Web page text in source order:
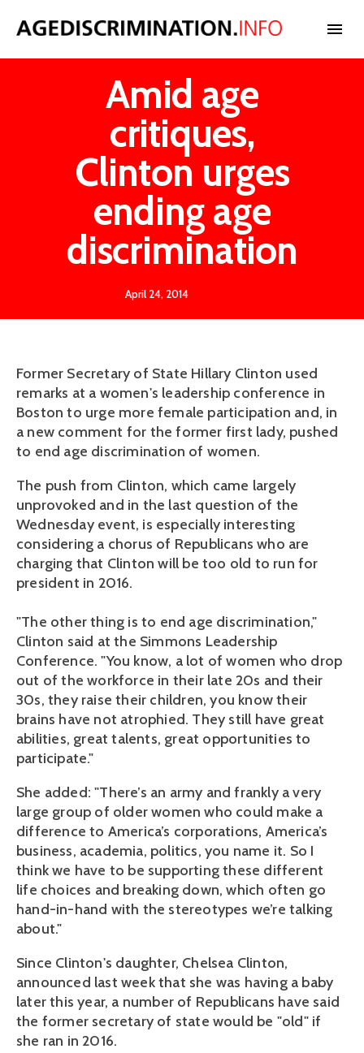
NEWS
BLOG
CASES
INTERNATIONAL
Amid age
critiques,
Clinton urges
ending age
discrimination
April 24, 2014
Former Secretary of State Hillary Clinton used
remarks at a women's leadership conference in
Boston to urge more female participation and, in
a new comment for the former first lady, pushed
to end age discrimination of women.
The push from Clinton, which came largely
unprovoked and in the last question of the
Wednesday event, is especially interesting
considering a chorus of Republicans who are
charging that Clinton will be too old to run for
president in 2016.
"The other thing is to end age discrimination,"
Clinton said at the Simmons Leadership
Conference. "You know, a lot of women who drop
out of the workforce in their late 20s and their
30s, they raise their children, you know their
brains have not atrophied. They still have great
abilities, great talents, great opportunities to
participate."
She added: "There’s an army and frankly a very
large group of older women who could make a
difference to America’s corporations, America’s
business, academia, politics, you name it. So I
think we have to be supporting these different
life choices and breaking down, which often go
hand-in-hand with the stereotypes we’re talking
about."
Since Clinton's daughter, Chelsea Clinton,
announced last week that she was having a baby
later this year, a number of Republicans have said
the former secretary of state would be "old" if
she ran in 2016.